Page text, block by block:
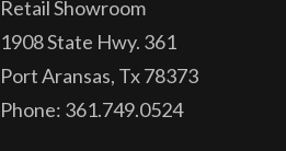
Retail Showroom
1908 State Hwy. 361
Port Aransas, Tx 78373
Phone: 361.749.0524